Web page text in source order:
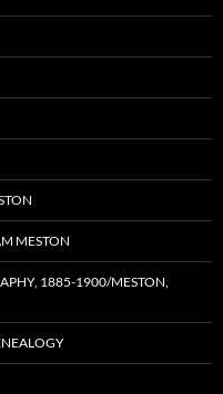
MESTON
1885-1900/MESTON,